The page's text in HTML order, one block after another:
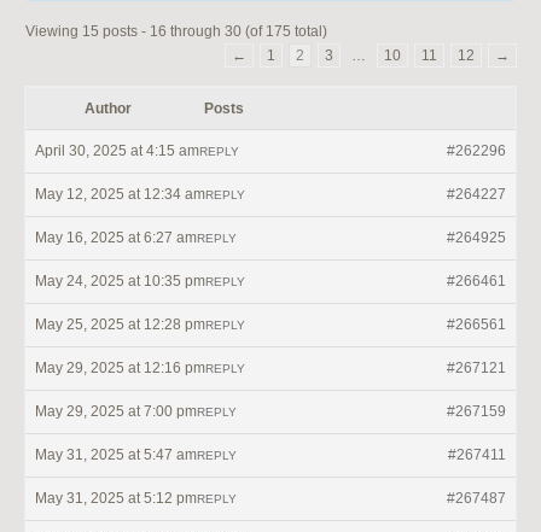
Viewing 15 posts - 16 through 30 (of 175 total)
←
1 2 3 … 10 11 12 →
Author Posts
April 30, 2025 at 4:15 am #262296
REPLY
May 12, 2025 at 12:34 am #264227
REPLY
May 16, 2025 at 6:27 am #264925
REPLY
May 24, 2025 at 10:35 pm #266461
REPLY
May 25, 2025 at 12:28 pm #266561
REPLY
May 29, 2025 at 12:16 pm #267121
REPLY
May 29, 2025 at 7:00 pm #267159
REPLY
May 31, 2025 at 5:47 am #267411
REPLY
May 31, 2025 at 5:12 pm #267487
REPLY